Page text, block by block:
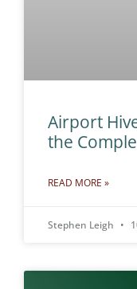
Airport
the
READ MORE »
Stephen Leigh